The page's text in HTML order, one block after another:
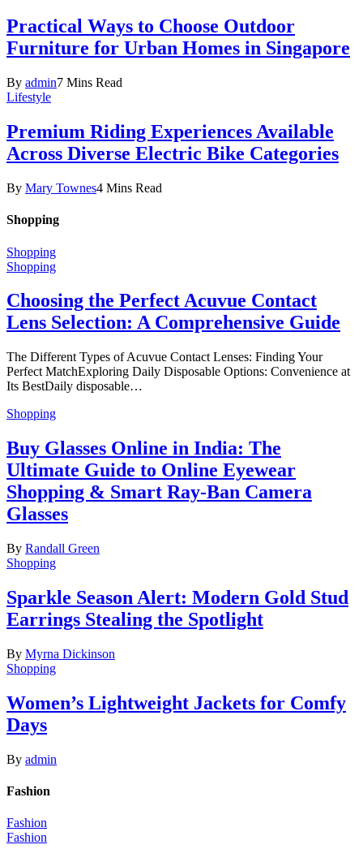
Practical Ways to Choose Outdoor
Furniture for Urban Homes in Singapore
By admin7 Mins Read
Lifestyle
Premium Riding Experiences Available
Across Diverse Electric Bike Categories
By Mary Townes4 Mins Read
Shopping
Shopping
Shopping
Choosing the Perfect Acuvue Contact
Lens Selection: A Comprehensive Guide
The Different Types of Acuvue Contact Lenses: Finding Your
Perfect MatchExploring Daily Disposable Options: Convenience at
Its BestDaily disposable…
Shopping
Buy Glasses Online in India: The
Ultimate Guide to Online Eyewear
Shopping & Smart Ray-Ban Camera
Glasses
By Randall Green
Shopping
Sparkle Season Alert: Modern Gold Stud
Earrings Stealing the Spotlight
By Myrna Dickinson
Shopping
Women’s Lightweight Jackets for Comfy
Days
By admin
Fashion
Fashion
Fashion